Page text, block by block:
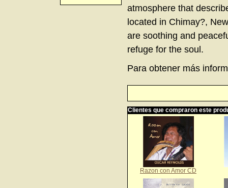
atmosphere that
located in Chimay?,
are soothing and
refuge for the soul.
Para obtener más
Clientes que compraron este
Razon con Amor CD